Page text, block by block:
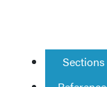
Sections